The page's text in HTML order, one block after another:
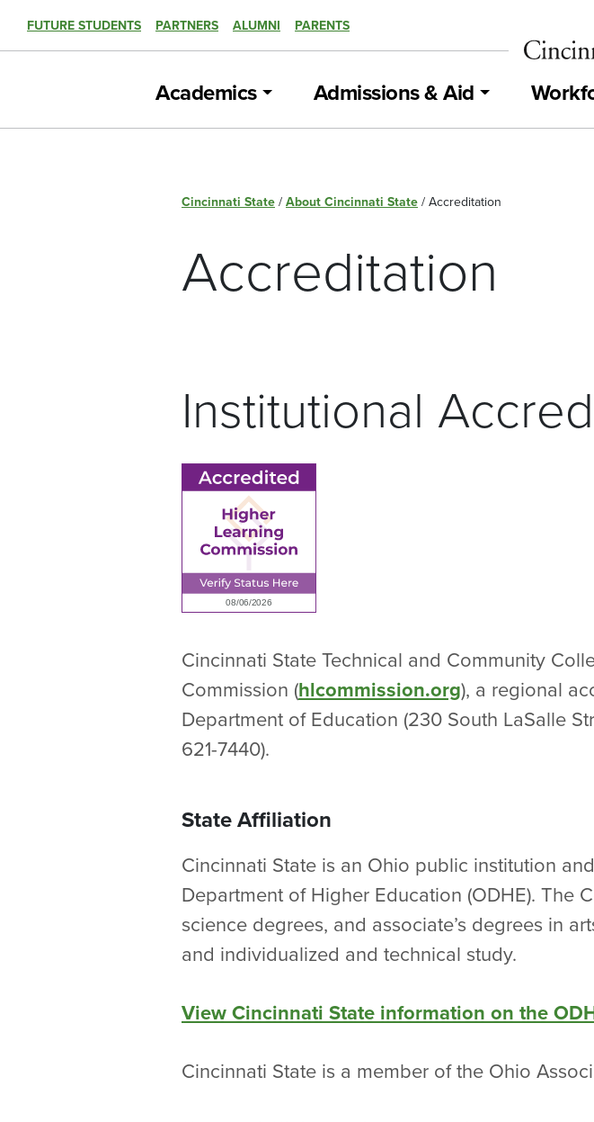
FUTURE STUDENTS PARTNERS ALUMNI PARENTS
Academics Admissions & Aid
Cincinnati State / About Cincinnati State / Accreditation
Accreditation
Institutional
Cincinnati State Technical and Community
Commission (hlcommission.org), a regional
Department of Education (230 South LaSalle
621-7440).
State Affiliation
Cincinnati State is an Ohio public institution
Department of Higher Education (ODHE). The
science degrees, and associate’s degrees in
and individualized and technical study.
View Cincinnati State information on the
Cincinnati State is a member of the Ohio